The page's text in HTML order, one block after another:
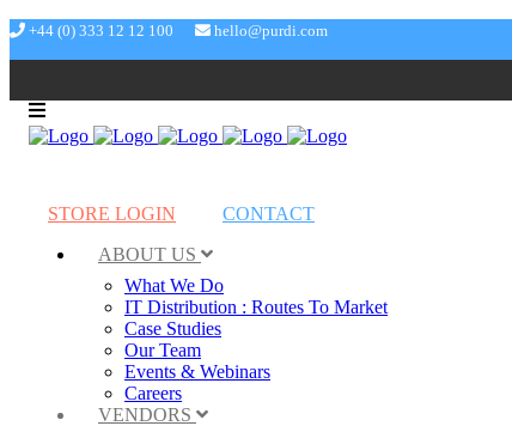
+44 (0) 333 12 12 100 hello@purdi.com
STORE LOGIN
CONTACT
ABOUT US
What We Do
IT Distribution : Routes To Market
Case Studies
Our Team
Events & Webinars
Careers
VENDORS